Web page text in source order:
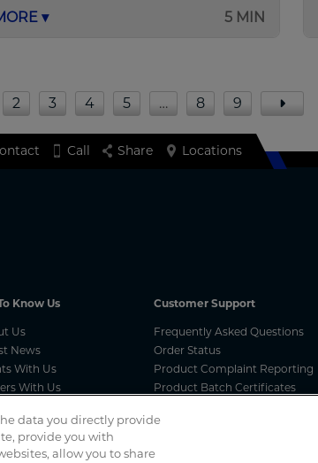
▾ 5 MIN
2 3 4 5 … 8 9
Know Us
Us
News
With Us
With Us
Customer Support
Frequently Asked Questions
Order Status
Product Complaint Reporting
Product Batch Certificates
Vulnerability Disclosure Process
Call Share Locations
data you directly provide
provide you with
allow you to share